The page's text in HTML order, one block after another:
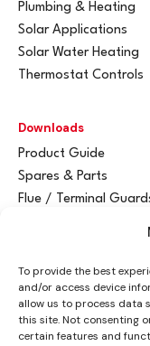
To provide the best
and/or access device
allow us to process data
this site. Not consenting
certain features and
Plumbing & Heating
Solar Applications
Solar Water Heating
Thermostat Controls
Downloads
Product Guide
Spares & Parts
Flue / Terminal
Advanta y Ltd
Vantage House
Woodhall Business